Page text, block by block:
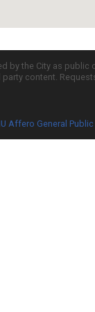
the City as
content.
Affero General